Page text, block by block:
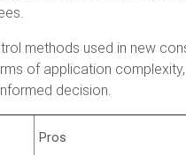
methods used in new
of application
decision.
Pros